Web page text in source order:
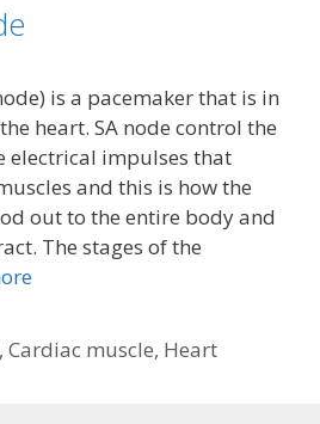
is a pacemaker that is in
heart. SA node control the
electrical impulses that
and this is how the
out to the entire body and
The stages of the
,Cardiac muscle, Heart